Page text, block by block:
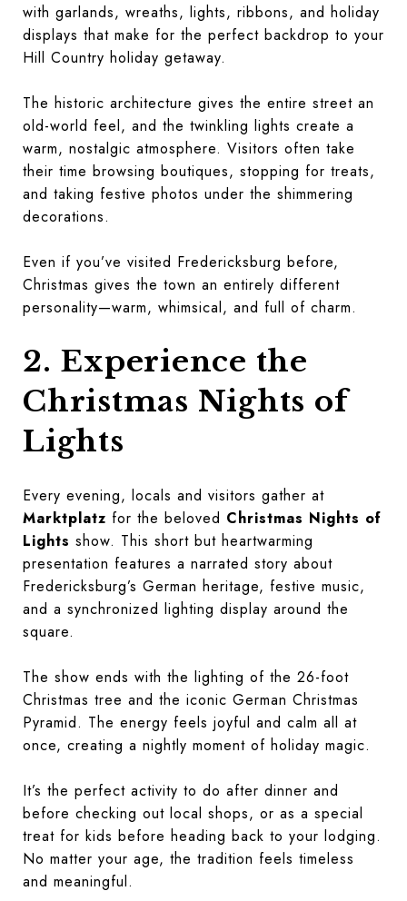
with garlands, wreaths, lights, ribbons, and holiday
displays that make for the perfect backdrop to your
Hill Country holiday getaway.
The historic architecture gives the entire street an
old-world feel, and the twinkling lights create a
warm, nostalgic atmosphere. Visitors often take
their time browsing boutiques, stopping for treats,
and taking festive photos under the shimmering
decorations.
Even if you’ve visited Fredericksburg before,
Christmas gives the town an entirely different
personality—warm, whimsical, and full of charm.
2. Experience the
Christmas Nights of
Lights
Every evening, locals and visitors gather at
Marktplatz for the beloved Christmas Nights of
Lights show. This short but heartwarming
presentation features a narrated story about
Fredericksburg’s German heritage, festive music,
and a synchronized lighting display around the
square.
The show ends with the lighting of the 26-foot
Christmas tree and the iconic German Christmas
Pyramid. The energy feels joyful and calm all at
once, creating a nightly moment of holiday magic.
It’s the perfect activity to do after dinner and
before checking out local shops, or as a special
treat for kids before heading back to your lodging.
No matter your age, the tradition feels timeless
and meaningful.